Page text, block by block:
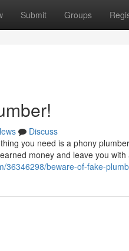
Submit Groups
Discuss
you need is a phony
money and leave you with
36346298/beware-of-fake-